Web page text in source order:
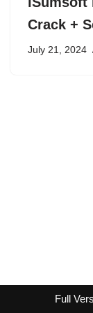
Crack +
July 21, 2024
Full